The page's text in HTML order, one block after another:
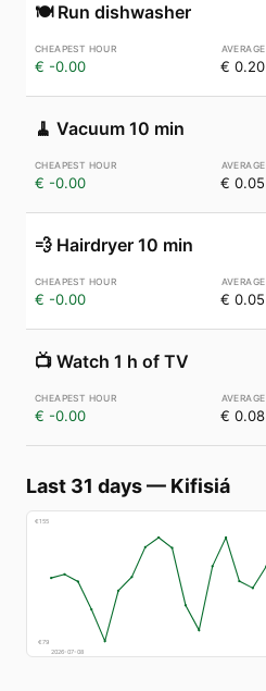
🍽️ Run dishwasher
€ -0.00 € 0.20
🧹 Vacuum 10 min
€ -0.00 € 0.05
💨 Hairdryer 10 min
€ -0.00 € 0.05
📺 Watch 1 h of TV
€ -0.00 € 0.08
Last 31 days— Kifisiá
€155
€79
2026-07-08